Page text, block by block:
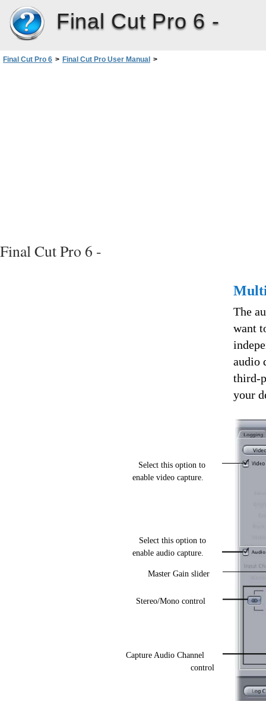
Final Cut Pro 6 -
Final Cut Pro 6 > Final Cut Pro User Manual >
Final Cut Pro 6 -
The
want
audio
third-
your
Select this option to
enable video capture.
Select this option to
enable audio capture.
Stereo/Mono control
Capture Audio Channel
control
Master Gain slider